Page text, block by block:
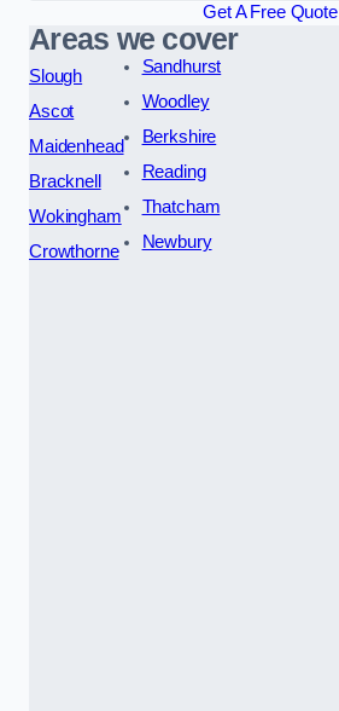
Get A Free Quote
Areas we cover
Slough
Ascot
Maidenhead
Bracknell
Wokingham
Crowthorne
Sandhurst
Woodley
Berkshire
Reading
Thatcham
Newbury